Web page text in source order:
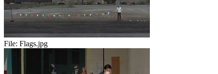
File: Flags.jpg